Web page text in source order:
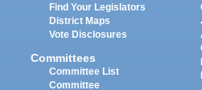
Find Your Legislators
District Maps
Vote Disclosures
Committees
Committee List
Committee